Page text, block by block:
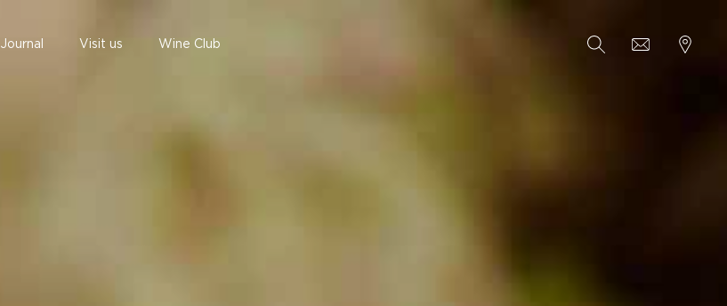
Journal Visit us Wine Club